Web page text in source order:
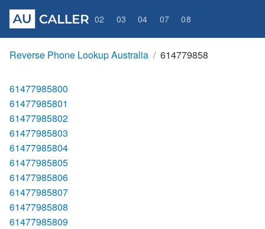
02 03 04 07 08
Reverse Phone Lookup Australia 614779858
61477985800
61477985801
61477985802
61477985803
61477985804
61477985805
61477985806
61477985807
61477985808
61477985809